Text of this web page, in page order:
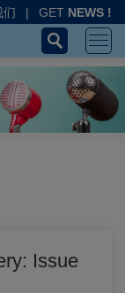
们 | GET NEWS !
Issue